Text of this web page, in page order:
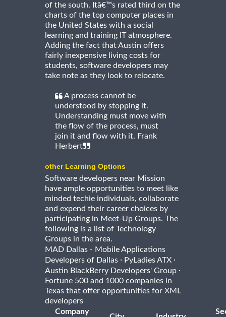
of the south. Itâ€™s rated third on the
charts of the top computer places in
the United States with a social
learning and training IT atmosphere.
Adding the fact that Austin offers
fairly inexpensive living costs for
students, software developers may
take note as they look to relocate.
A process cannot be
understood by stopping it.
Understanding must move with
the flow of the process, must
join it and flow with it. Frank
Herbert
other Learning Options
Software developers near Mission
have ample opportunities to meet like
minded techie individuals, collaborate
and expend their career choices by
participating in Meet-Up Groups. The
following is a list of Technology
Groups in the area.
MAD Dallas - Mobile Applications
Developers of Dallas · PyLadies ATX ·
Austin BlackBerry Developers' Group ·
Fortune 500 and 1000 companies in
Texas that offer opportunities for XML
developers
Company